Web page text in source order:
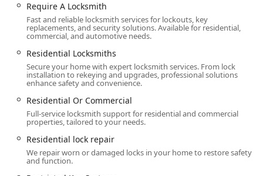
expense of going to a dealership for sophisticated car
key issues.
Specialized Safe Services:Offering full Safe locksmith
capabilities—from Safe installation to Safe lock repair
and Safe opening service—demonstrates a high level of
specialized skill beyond basic door lock services.
Focus on Security Upgrades:
Security door locks, Electronic lock installation, and
Restricted Key Systems positions them as a security
partner focused on proactive protection, not just
emergency fixes.
Community Trust and Reliability:
Require A Locksmith
Fast and reliable locksmith services for lockouts, key
replacements, and security solutions. Available for residential,
commercial, and automotive needs.
Residential Locksmiths
Secure your home with expert locksmith services. From lock
installation to rekeying and upgrades, professional solutions
enhance safety and convenience.
Residential Or Commercial
Full-service locksmith support for residential and commercial
properties, tailored to your needs.
Residential lock repair
We repair worn or damaged locks in your home to restore safety
and function.